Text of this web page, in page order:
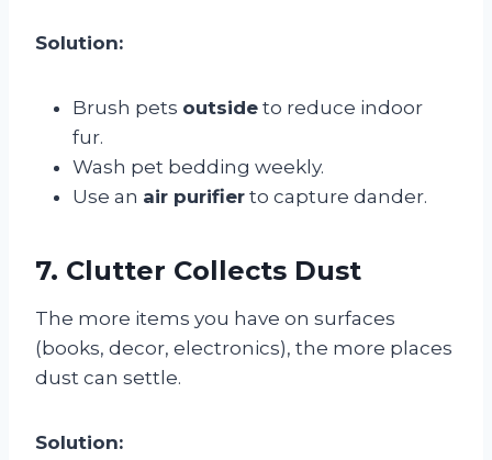
Solution:
Brush pets outside to reduce indoor
fur.
Wash pet bedding weekly.
Use an air purifier to capture dander.
7. Clutter Collects Dust
The more items you have on surfaces
(books, decor, electronics), the more places
dust can settle.
Solution: